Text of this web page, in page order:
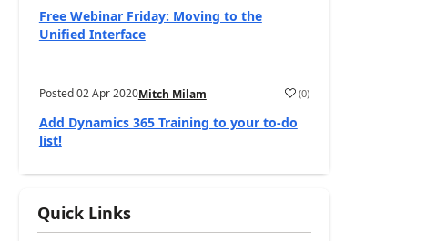
Free Webinar Friday: Moving to the
Unified Interface
Posted02 Apr 2020Mitch Milam (0)
Add Dynamics 365 Training to your to-do
list!
Quick Links